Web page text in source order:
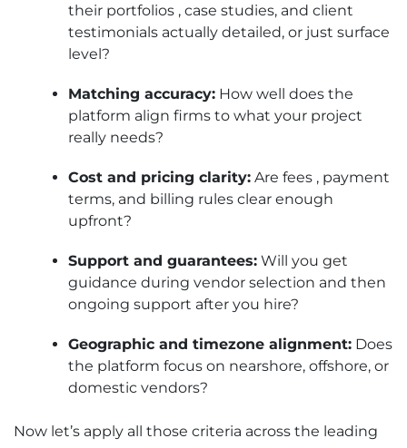
their portfolios , case studies, and client
testimonials actually detailed, or just surface
level?
Matching accuracy: How well does the
platform align firms to what your project
really needs?
Cost and pricing clarity: Are fees , payment
terms, and billing rules clear enough
upfront?
Support and guarantees: Will you get
guidance during vendor selection and then
ongoing support after you hire?
Geographic and timezone alignment: Does
the platform focus on nearshore, offshore, or
domestic vendors?
Now let’s apply all those criteria across the leading